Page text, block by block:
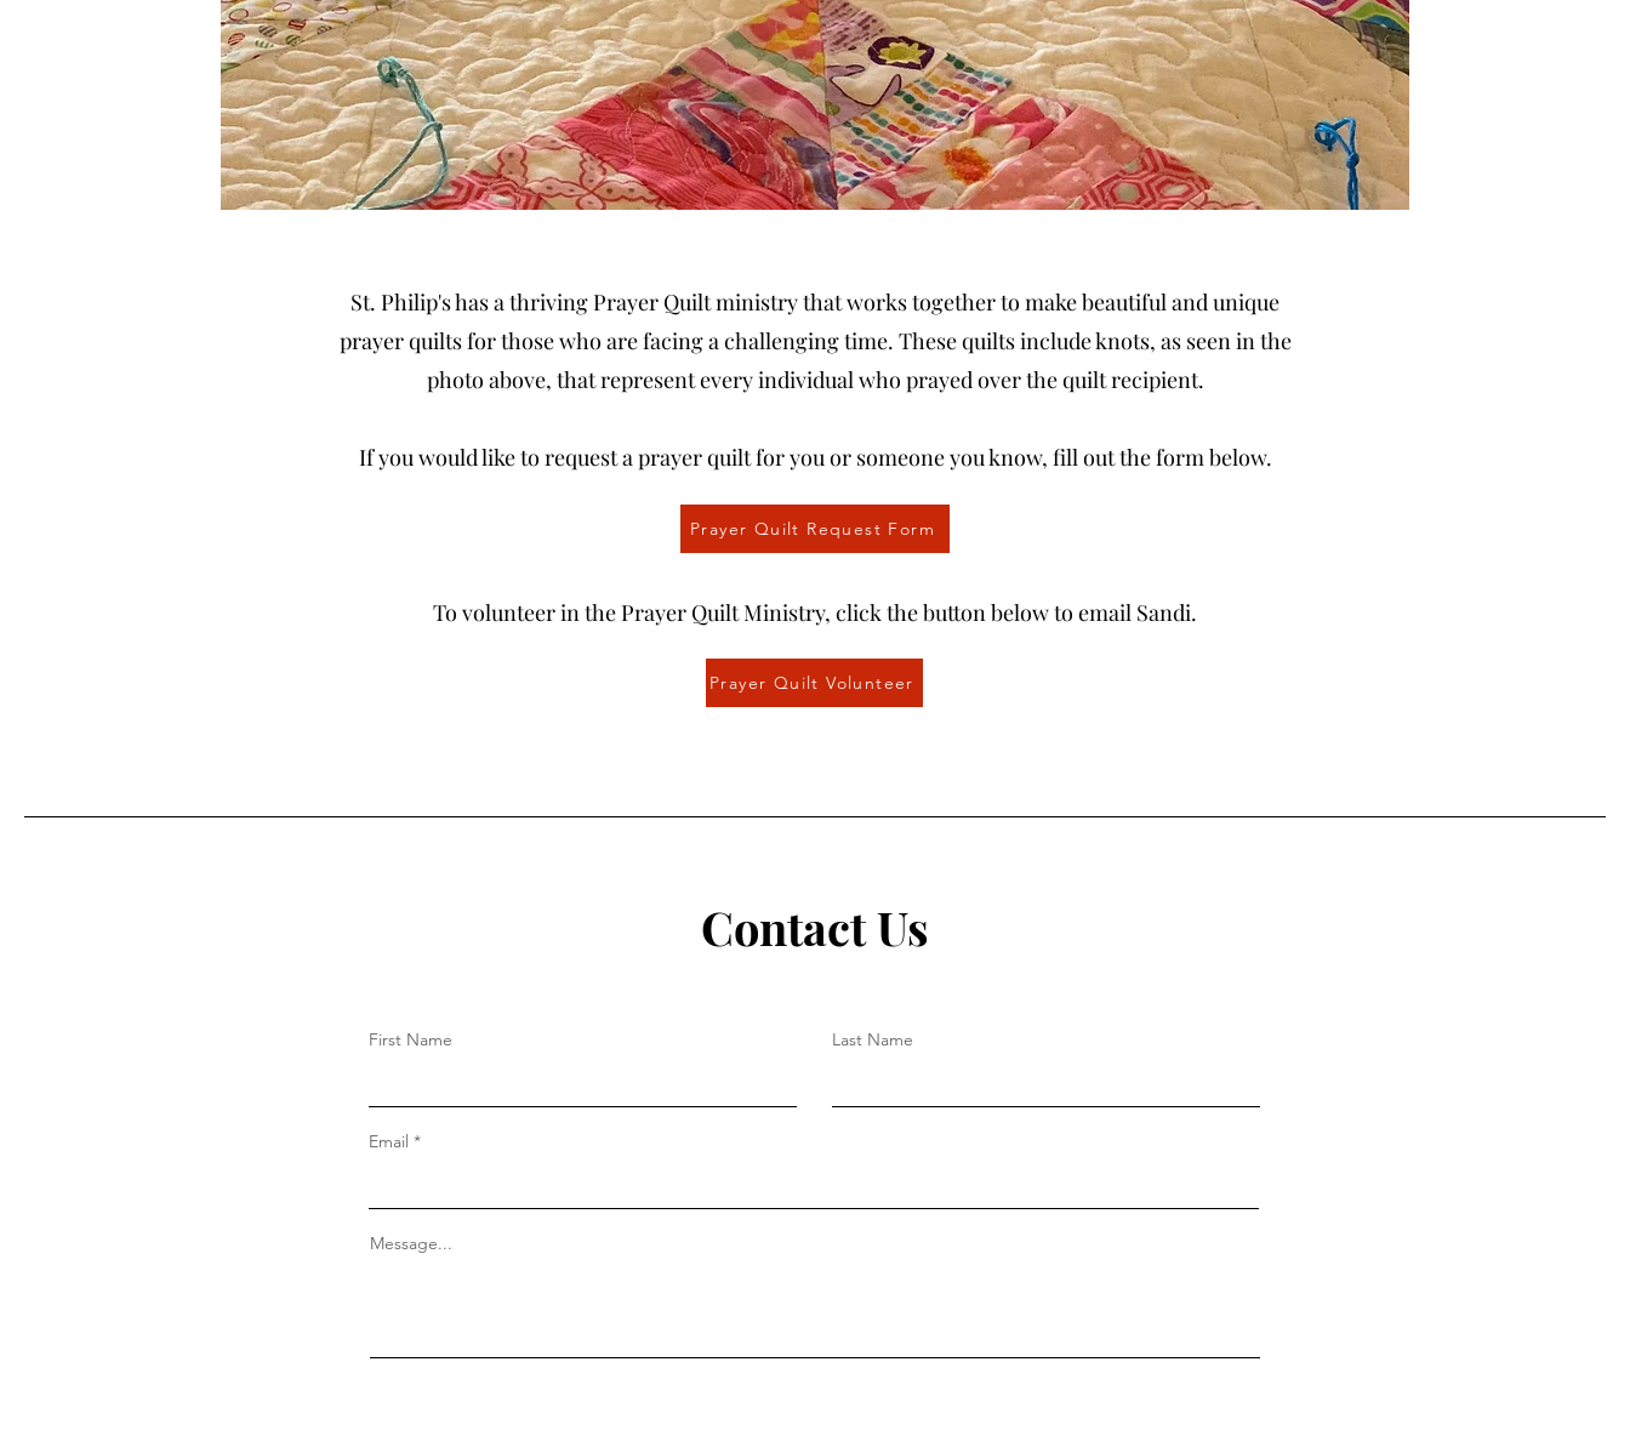
St. Philip's has a thriving Prayer Quilt ministry that works together to make beautiful and unique
prayer quilts for those who are facing a challenging time. These quilts include knots, as seen in the
photo above, that represent every individual who prayed over the quilt recipient.
If you would like to request a prayer quilt for you or someone you know, fill out the form below.
To volunteer in the Prayer Quilt Ministry, click the button below to email Sandi.
Prayer Quilt Request Form
Prayer Quilt Volunteer
Contact Us
First Name Last Name
Email
Message...